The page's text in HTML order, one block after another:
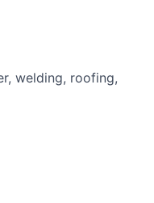
welding, roofing,